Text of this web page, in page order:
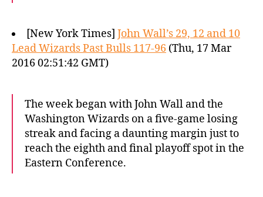
[New York Times] John Wall’s 29, 12 and 10
Lead Wizards Past Bulls 117-96 (Thu, 17 Mar
2016 02:51:42 GMT)
The week began with John Wall and the
Washington Wizards on a five-game losing
streak and facing a daunting margin just to
reach the eighth and final playoff spot in the
Eastern Conference.